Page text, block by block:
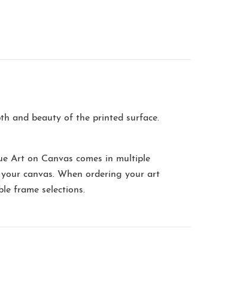
and beauty of the printed surface.
Art on Canvas comes in multiple
canvas. When ordering your art
frame selections.